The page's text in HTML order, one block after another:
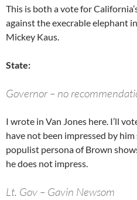
This is both a vote for
against the execrable elephant
Mickey Kaus.
State:
Governor – no
I wrote in Van Jones here. I’ll
have not been impressed by
populist persona of Brown
he does not impress.
Lt. Gov – Gavin Newsom